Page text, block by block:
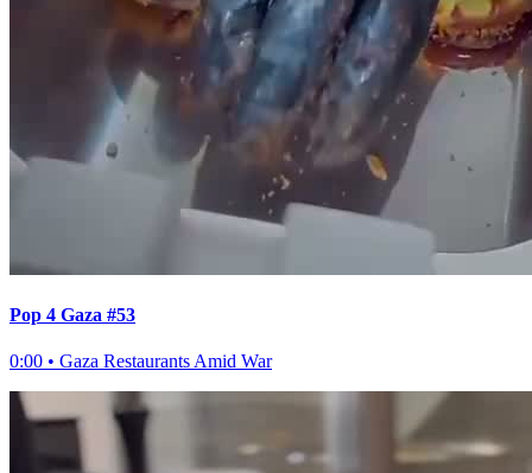
Pop 4 Gaza #53
0:00 • Gaza Restaurants Amid War